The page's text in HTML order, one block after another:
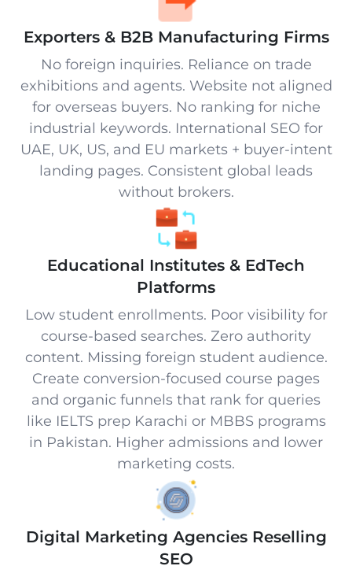
Exporters & B2B Manufacturing Firms
No foreign inquiries. Reliance on trade
exhibitions and agents. Website not aligned
for overseas buyers. No ranking for niche
industrial keywords. International SEO for
UAE, UK, US, and EU markets + buyer-intent
landing pages. Consistent global leads
without brokers.
Educational Institutes & EdTech
Platforms
Low student enrollments. Poor visibility for
course-based searches. Zero authority
content. Missing foreign student audience.
Create conversion-focused course pages
and organic funnels that rank for queries
like IELTS prep Karachi or MBBS programs
in Pakistan. Higher admissions and lower
marketing costs.
Digital Marketing Agencies Reselling
SEO